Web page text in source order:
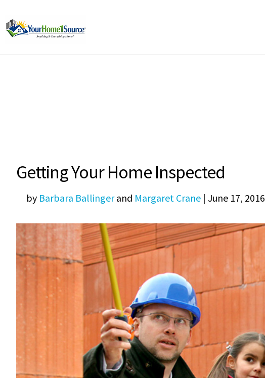
Getting Your Home Inspected
by Barbara Ballingerand Margaret Crane | June 17, 2016